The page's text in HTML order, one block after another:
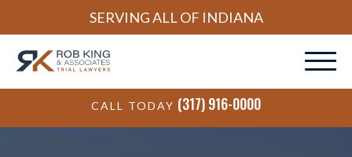
SERVING ALL OF INDIANA
CALL TODAY (317) 916-0000